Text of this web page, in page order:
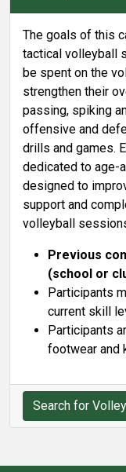
The goals of this
tactical volleyball
be spent on the
strengthen their
passing, spiking
offensive and
drills and games.
dedicated to age-
designed to
support and
volleyball
Previous
(school or
Participants
current skill
Participants
footwear and